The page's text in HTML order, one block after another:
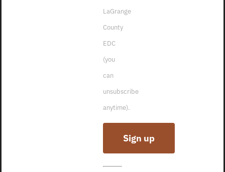
2021
LaGrange
County
EDC
(you
can
unsubscribe
anytime).
Constant